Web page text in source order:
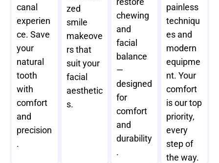
canal
experien
ce. Save
your
natural
tooth
with
comfort
and
precision
.
zed
smile
makeove
rs that
suit your
facial
aesthetic
s.
chewing
and
facial
balance
—
designed
for
comfort
and
durability
.
painless
techniqu
es and
modern
equipme
nt. Your
comfort
is our top
priority,
every
step of
the way.